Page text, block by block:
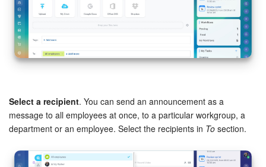
Online Store
CRM + Online Store
e-Signature
e-Signature for HR
Employees
Select a recipient. You can send an announcement as a
message to all employees at once, to a particular workgroup, a
department or an employee. Select the recipients in To section.